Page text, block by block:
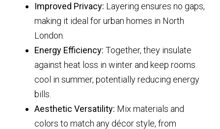
Improved Privacy: Layering ensures no gaps,
making it ideal for urban homes in North
London.
Energy Efficiency: Together, they insulate
against heat loss in winter and keep rooms
cool in summer, potentially reducing energy
bills.
Aesthetic Versatility: Mix materials and
colors to match any décor style, from